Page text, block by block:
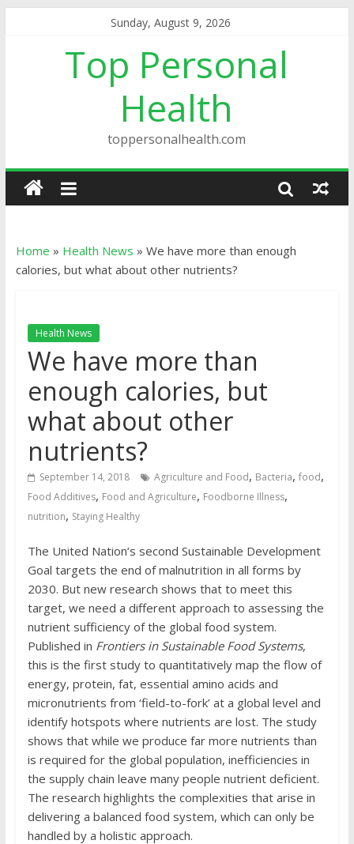
Sunday, August 9, 2026
Top Personal
Health
toppersonalhealth.com
Home » Health News » We have more than enough
calories, but what about other nutrients?
Health News
We have more than
enough calories, but
what about other
nutrients?
September 14, 2018 Agriculture and Food, Bacteria, food,
Food Additives, Food and Agriculture, Foodborne Illness,
nutrition, Staying Healthy
The United Nation’s second Sustainable Development
Goal targets the end of malnutrition in all forms by
2030. But new research shows that to meet this
target, we need a different approach to assessing the
nutrient sufficiency of the global food system.
Published in Frontiers in Sustainable Food Systems,
this is the first study to quantitatively map the flow of
energy, protein, fat, essential amino acids and
micronutrients from ‘field-to-fork’ at a global level and
identify hotspots where nutrients are lost. The study
shows that while we produce far more nutrients than
is required for the global population, inefficiencies in
the supply chain leave many people nutrient deficient.
The research highlights the complexities that arise in
delivering a balanced food system, which can only be
handled by a holistic approach.